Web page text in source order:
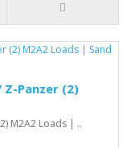
Z-Panzer (2)
M2A2 Loads | ..